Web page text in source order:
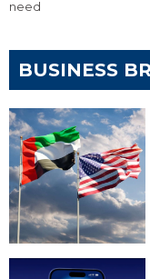
need
BUSINESS